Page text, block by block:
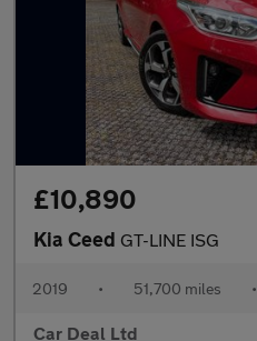
£10,890
Kia Ceed GT-LINE ISG
2019 • 51,700 miles •
Car Deal Ltd